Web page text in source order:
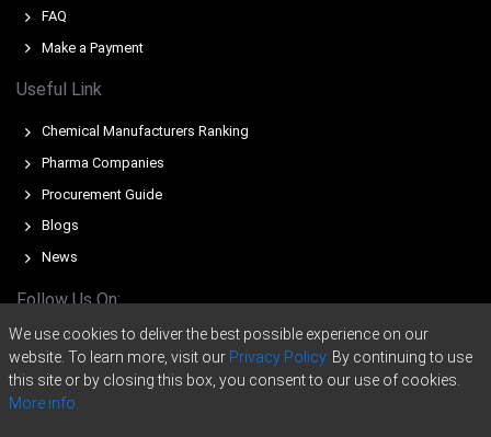
Export inquiries from North America and Europe improved
available spot volumes and strengthening market
sentiment.
Stable operating rates across production facilities
limited immediate supply expansion, reinforcing firmness
in the Titanium Tetrachloride Price Index.
hubs increased Titanium Tetrachloride Production Cost
Trend, reducing scope for price discounts.
Lean inventories and consistent offtake from
transactional availability, supporting overall pricing
stability.
Substitution possibilities from alternative chloride and
FAQ
Make a Payment
Useful Link
Chemical Manufacturers Ranking
Pharma Companies
Procurement Guide
Blogs
News
Follow Us On:
We use cookies to deliver the best possible experience on our
website. To learn more, visit our Privacy Policy. By continuing to use
this site or by closing this box, you consent to our use of cookies.
More info.